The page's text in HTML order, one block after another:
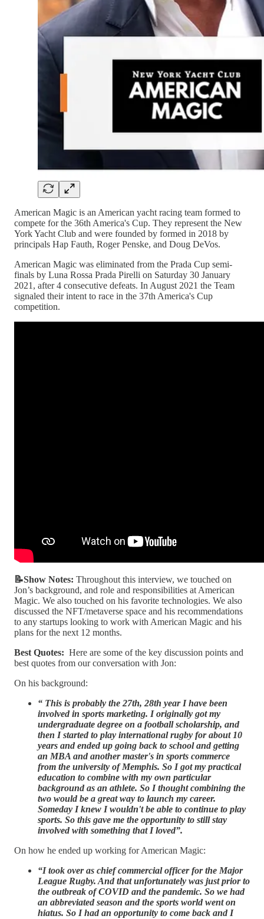
American Magic is an American yacht racing team formed to
compete for the 36th America's Cup. They represent the New
York Yacht Club and were founded by formed in 2018 by
principals Hap Fauth, Roger Penske, and Doug DeVos.
American Magic was eliminated from the Prada Cup semi-
finals by Luna Rossa Prada Pirelli on Saturday 30 January
2021, after 4 consecutive defeats. In August 2021 the Team
signaled their intent to race in the 37th America's Cup
competition.
📝Show Notes: Throughout this interview, we touched on
Jon’s background, and role and responsibilities at American
Magic. We also touched on his favorite technologies. We also
discussed the NFT/metaverse space and his recommendations
to any startups looking to work with American Magic and his
plans for the next 12 months.
Best Quotes: Here are some of the key discussion points and
best quotes from our conversation with Jon:
On his background:
“ This is probably the 27th, 28th year I have been
involved in sports marketing. I originally got my
undergraduate degree on a football scholarship, and
then I started to play international rugby for about 10
years and ended up going back to school and getting
an MBA and another master's in sports commerce
from the university of Memphis. So I got my practical
education to combine with my own particular
background as an athlete. So I thought combining the
two would be a great way to launch my career.
Someday I knew I wouldn't be able to continue to play
sports. So this gave me the opportunity to still stay
involved with something that I loved”.
On how he ended up working for American Magic:
“I took over as chief commercial officer for the Major
League Rugby. And that unfortunately was just prior to
the outbreak of COVID and the pandemic. So we had
an abbreviated season and the sports world went on
hiatus. So I had an opportunity to come back and I